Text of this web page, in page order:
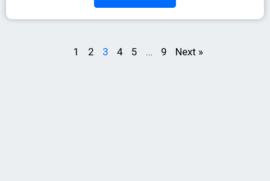
1 2 3 4 5 … 9 Next »